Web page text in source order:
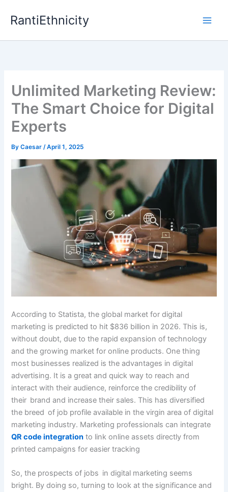
RantiEthnicity
Unlimited Marketing Review:
The Smart Choice for Digital
Experts
ByCaesar/April 1, 2025
According to Statista, the global market for digital
marketing is predicted to hit $836 billion in 2026. This is,
without doubt, due to the rapid expansion of technology
and the growing market for online products. One thing
most businesses realized is the advantages in digital
advertising. It is a great and quick way to reach and
interact with their audience, reinforce the credibility of
their brand and increase their sales. This has diversified
the breed of job profile available in the virgin area of digital
marketing industry. Marketing professionals can integrate
QR code integration to link online assets directly from
printed campaigns for easier tracking
So, the prospects of jobs in digital marketing seems
bright. By doing so, turning to look at the significance and